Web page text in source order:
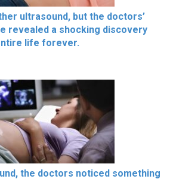
ultrasound, but the doctors’
revealed a shocking discovery
life forever.
the doctors noticed something